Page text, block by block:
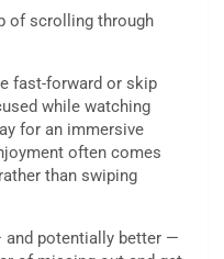
of scrolling through
fast-forward or skip
while watching
for an immersive
often comes
than swiping
and potentially better —